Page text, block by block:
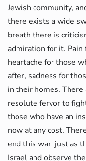
Jewish community,
there exists a wide
breath there is
admiration for it.
heartache for those
after, sadness for
in their homes.
resolute fervor to
those who have an
now at any cost.
end this war, just as
Israel and observe